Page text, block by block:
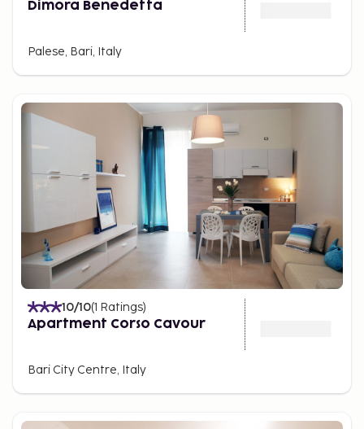
Dimora Benedetta
Palese, Bari, Italy
10/10(1 Ratings)
Apartment Corso Cavour
Bari City Centre, Italy